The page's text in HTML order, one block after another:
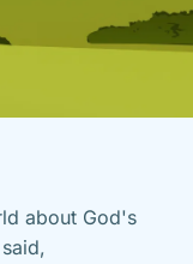
about God's